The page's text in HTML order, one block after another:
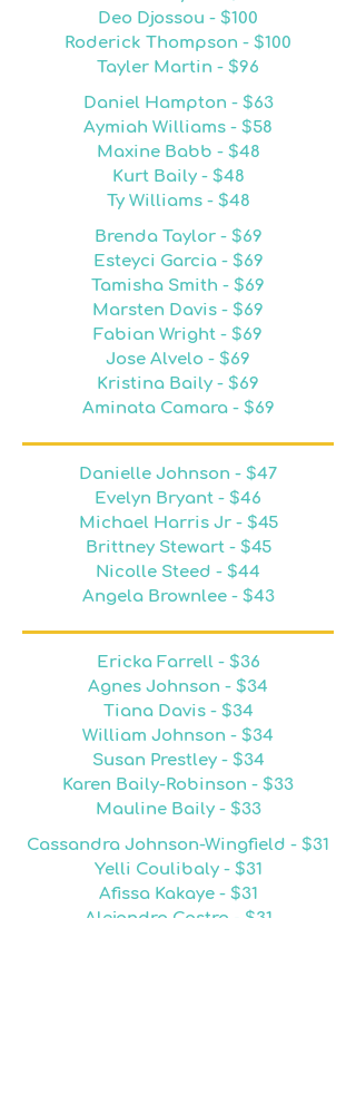
Deo Djossou - $100
Roderick Thompson - $100
Tayler Martin - $96
Daniel Hampton - $63
Aymiah Williams - $58
Maxine Babb - $48
Kurt Baily - $48
Ty Williams - $48
Brenda Taylor - $69
Esteyci Garcia - $69
Tamisha Smith - $69
Marsten Davis - $69
Fabian Wright - $69
Jose Alvelo - $69
Kristina Baily - $69
Aminata Camara - $69
Danielle Johnson - $47
Evelyn Bryant - $46
Michael Harris Jr - $45
Brittney Stewart - $45
Nicolle Steed - $44
Angela Brownlee - $43
Ericka Farrell - $36
Agnes Johnson - $34
Tiana Davis - $34
William Johnson - $34
Susan Prestley - $34
Karen Baily-Robinson - $33
Mauline Baily - $33
Cassandra Johnson-Wingfield - $31
Yelli Coulibaly - $31
Afissa Kakaye - $31
Alejandro Castro - $31